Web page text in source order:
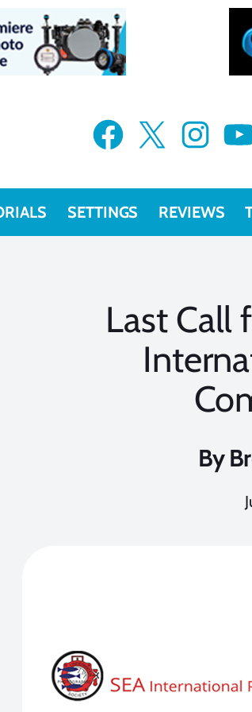
Facebook X Instagram YouTube
SETTINGS REVIEWS
Last Call
By